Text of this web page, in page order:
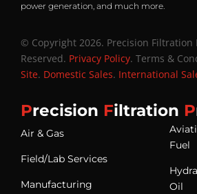
power generation, and much more.
© Copyright 2026. Precision Filtration
Reserved. Privacy Policy. Terms &
Site. Domestic Sales. International
Precision Filtration P
Air & Gas
Field/Lab Services
Manufacturing
Fuel
Oil